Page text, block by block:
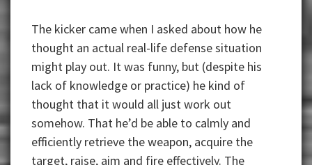
The kicker came when I asked about how he
thought an actual real-life defense situation
might play out. It was funny, but (despite his
lack of knowledge or practice) he kind of
thought that it would all just work out
somehow. That he’d be able to calmly and
efficiently retrieve the weapon, acquire the
target, raise, aim and fire effectively. The